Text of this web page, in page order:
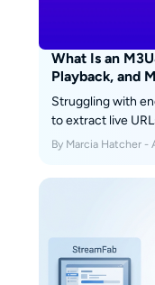
What Is an
Playback, and
Struggling with
to extract live
bypass 2026
By Marcia Hatcher -